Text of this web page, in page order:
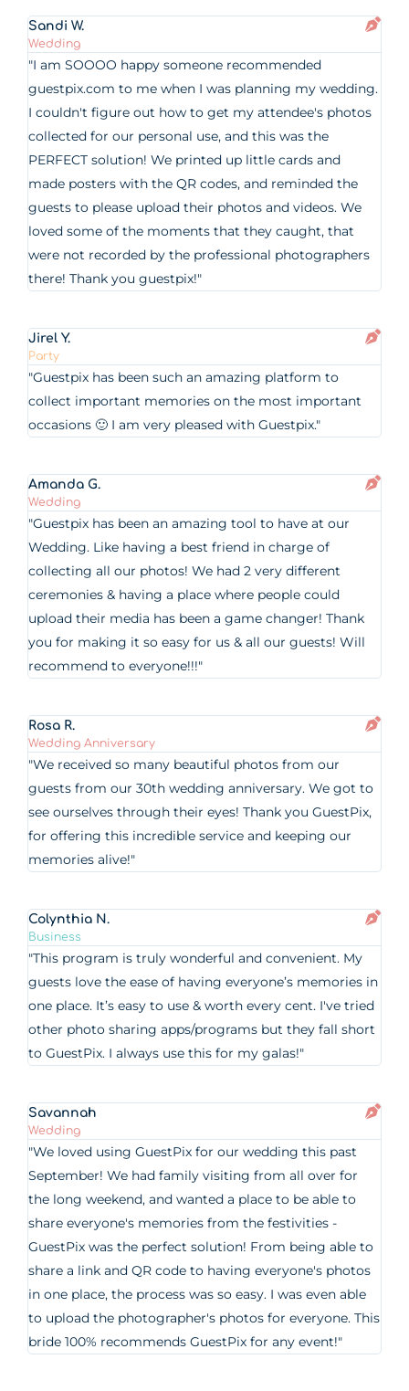
Sandi W.
Wedding
"I am SOOOO happy someone recommended
guestpix.com to me when I was planning my wedding.
I couldn't figure out how to get my attendee's photos
collected for our personal use, and this was the
PERFECT solution! We printed up little cards and
made posters with the QR codes, and reminded the
guests to please upload their photos and videos. We
loved some of the moments that they caught, that
were not recorded by the professional photographers
there! Thank you guestpix!"
Jirel Y.
Party
"Guestpix has been such an amazing platform to
collect important memories on the most important
occasions 🙂 I am very pleased with Guestpix."
Amanda G.
Wedding
"Guestpix has been an amazing tool to have at our
Wedding. Like having a best friend in charge of
collecting all our photos! We had 2 very different
ceremonies & having a place where people could
upload their media has been a game changer! Thank
you for making it so easy for us & all our guests! Will
recommend to everyone!!!"
Rosa R.
Wedding Anniversary
"We received so many beautiful photos from our
guests from our 30th wedding anniversary. We got to
see ourselves through their eyes! Thank you GuestPix,
for offering this incredible service and keeping our
memories alive!"
Colynthia N.
Business
"This program is truly wonderful and convenient. My
guests love the ease of having everyone’s memories in
one place. It’s easy to use & worth every cent. I've tried
other photo sharing apps/programs but they fall short
to GuestPix. I always use this for my galas!"
Savannah
Wedding
"We loved using GuestPix for our wedding this past
September! We had family visiting from all over for
the long weekend, and wanted a place to be able to
share everyone's memories from the festivities -
GuestPix was the perfect solution! From being able to
share a link and QR code to having everyone's photos
in one place, the process was so easy. I was even able
to upload the photographer's photos for everyone. This
bride 100% recommends GuestPix for any event!"